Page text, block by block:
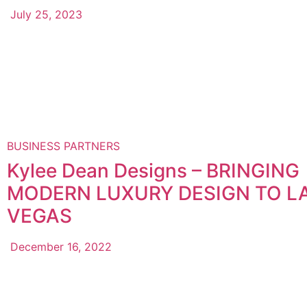
July 25, 2023
BUSINESS PARTNERS
Kylee Dean Designs – BRINGING
MODERN LUXURY DESIGN TO
VEGAS
December 16, 2022